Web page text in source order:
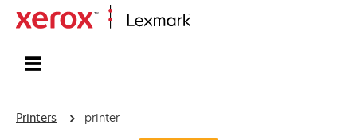
Printers printer